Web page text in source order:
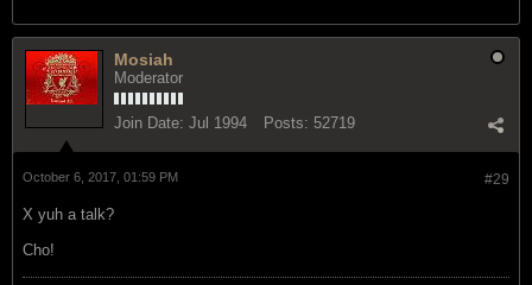
Mosiah
Moderator
Join Date: Jul 1994 Posts: 52719
#29
October 6, 2017, 01:59 PM
X yuh a talk?
Cho!